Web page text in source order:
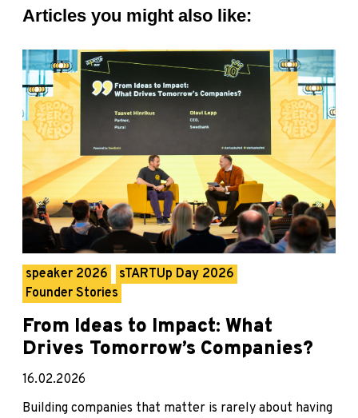
Articles you might also like:
speaker 2026
sTARTUp Day 2026
Founder Stories
From Ideas to Impact: What
Drives Tomorrow’s Companies?
16.02.2026
Building companies that matter is rarely about having